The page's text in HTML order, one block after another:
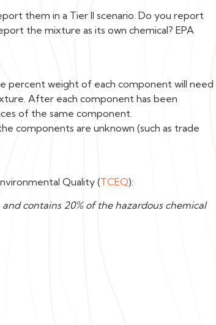
them in a Tier II scenario. Do you report
the mixture as its own chemical? EPA
percent weight of each component will need
After each component has been
of the same component.
components are unknown (such as trade
Quality (TCEQ):
contains 20% of the hazardous chemical